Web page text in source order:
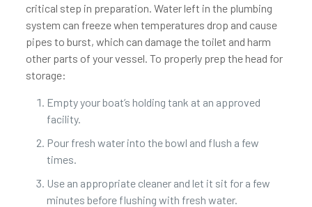
critical step in preparation. Water left in the plumbing
system can freeze when temperatures drop and cause
pipes to burst, which can damage the toilet and harm
other parts of your vessel. To properly prep the head for
storage:
Empty your boat’s holding tank at an approved
facility.
Pour fresh water into the bowl and flush a few
times.
Use an appropriate cleaner and let it sit for a few
minutes before flushing with fresh water.